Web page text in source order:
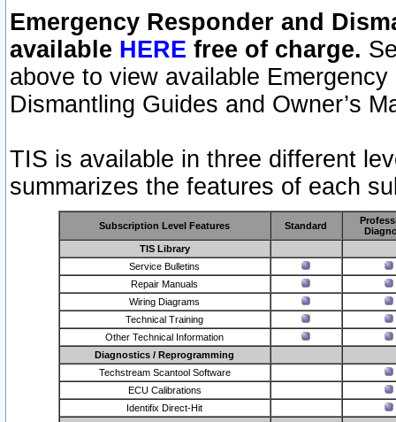
Emergency Responder and
available HERE free of charge.
above to view available
Dismantling Guides and Owner’s
TIS is available in three different
summarizes the features of each
Subscription Level Features Standard
TIS Library
Service Bulletins
Repair Manuals
Wiring Diagrams
Technical Training
Other Technical Information
Diagnostics / Reprogramming
Techstream Scantool Software
ECU Calibrations
Identifix Direct-Hit